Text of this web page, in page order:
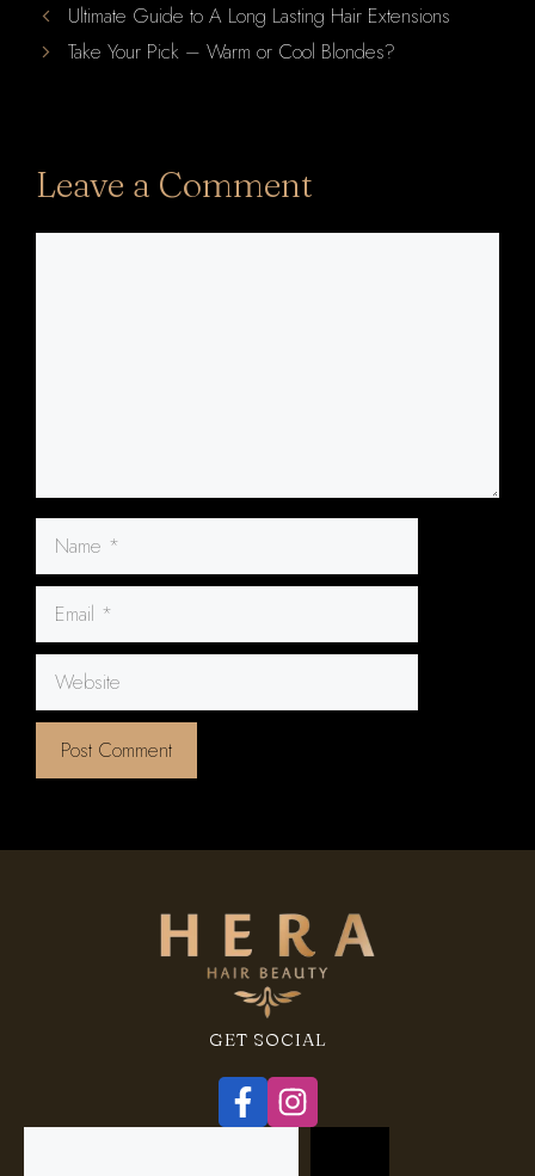
Ultimate Guide to A Long Lasting Hair Extensions
Take Your Pick – Warm or Cool Blondes?
Leave a Comment
Name
Email
Website
GET SOCIAL